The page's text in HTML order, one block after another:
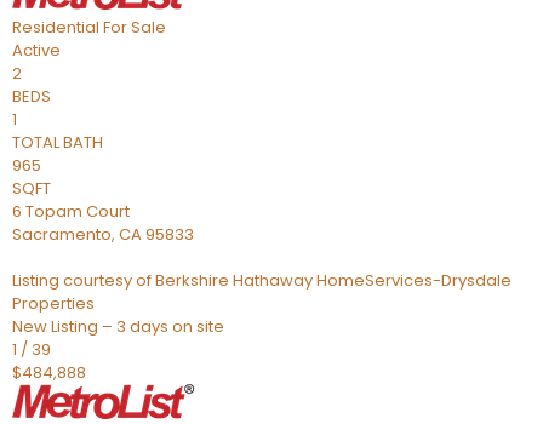
Residential For Sale
Active
2
BEDS
1
TOTAL BATH
965
SQFT
6 Topam Court
Sacramento, CA95833
Listing courtesy of Berkshire Hathaway HomeServices-Drysdale
Properties
New Listing – 3 days on site
1 / 39
$484,888